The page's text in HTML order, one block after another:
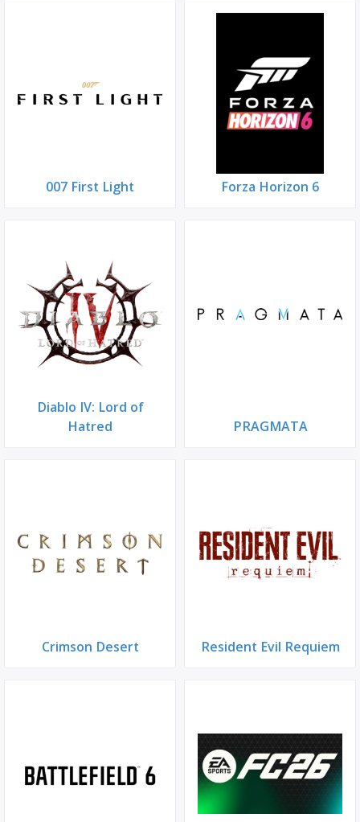
007 First Light Forza Horizon 6
Diablo IV: Lord of
Hatred
PRAGMATA
Crimson Desert Resident Evil Requiem